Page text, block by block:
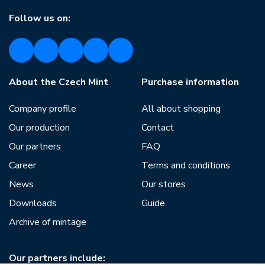
Follow us on:
About the Czech Mint
Company profile
Our production
Our partners
Career
News
Downloads
Archive of mintage
Purchase information
All about shopping
Contact
FAQ
Terms and conditions
Our stores
Guide
Our partners include: